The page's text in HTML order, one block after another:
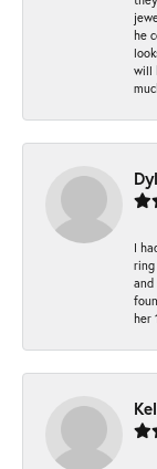
he
will
I
ring
and
her